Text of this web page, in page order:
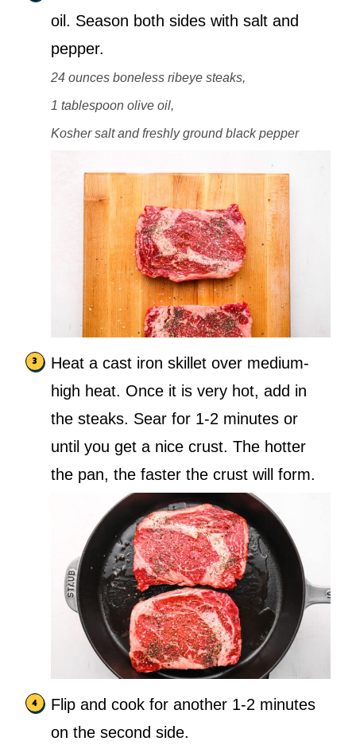
oil. Season both sides with salt and
pepper.
24 ounces boneless ribeye steaks,
1 tablespoon olive oil,
Kosher salt and freshly ground black pepper
Heat a cast iron skillet over medium-
high heat. Once it is very hot, add in
the steaks. Sear for 1-2 minutes or
until you get a nice crust. The hotter
the pan, the faster the crust will form.
Flip and cook for another 1-2 minutes
on the second side.